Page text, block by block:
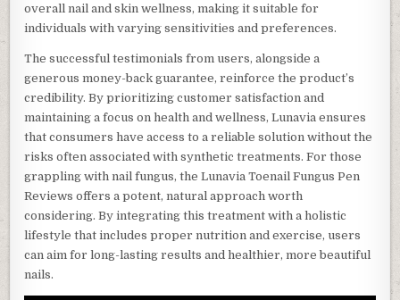
overall nail and skin wellness, making it suitable for
individuals with varying sensitivities and preferences.
The successful testimonials from users, alongside a
generous money-back guarantee, reinforce the product’s
credibility. By prioritizing customer satisfaction and
maintaining a focus on health and wellness, Lunavia ensures
that consumers have access to a reliable solution without the
risks often associated with synthetic treatments. For those
grappling with nail fungus, the Lunavia Toenail Fungus Pen
Reviews offers a potent, natural approach worth
considering. By integrating this treatment with a holistic
lifestyle that includes proper nutrition and exercise, users
can aim for long-lasting results and healthier, more beautiful
nails.